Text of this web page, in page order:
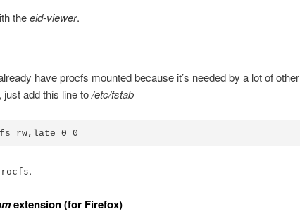
theeid-viewer.
have procfs mounted because it’s needed by a lot of other
just add this line to/etc/fstab
.
extension (for Firefox)